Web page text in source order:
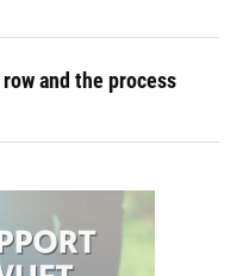
and the process